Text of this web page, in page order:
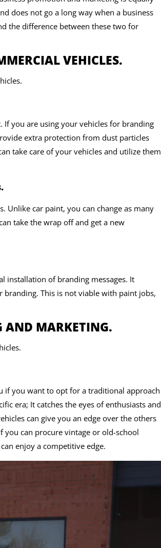
does not go a long way when a business
the difference between these two for
VEHICLES.
If you are using your vehicles for branding
extra protection from dust particles
take care of your vehicles and utilize them
Unlike car paint, you can change as many
take the wrap off and get a new
installation of branding messages. It
This is not viable with paint jobs,
AND MARKETING.
if you want to opt for a traditional approach
era; It catches the eyes of enthusiasts and
can give you an edge over the others
you can procure vintage or old-school
enjoy a competitive edge.